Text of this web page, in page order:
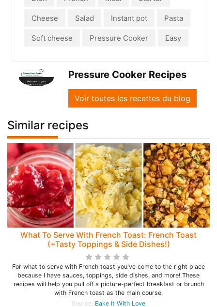
Cheese Salad Instant pot Pasta
Soft cheese Pressure Cooker Easy
Pressure Cooker Recipes
Voir toutes les recettes du blog
Similar recipes
What To Serve With French Toast: French Toast
(+Tasty Toppings & Side Dishes!)
For what to serve with French toast you've come to the right place
because I have sauces, toppings, side dishes, and more! These
recipes will help you pull off a picture-perfect breakfast or brunch
with French toast as the main course.
Source: Bake It With Love